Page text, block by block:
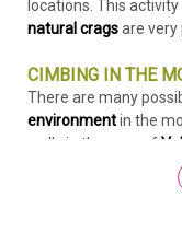
locations. This
natural cragsare very
CIMBING IN THE
There are many
environmentin the
walls in the area of
described in
D'Asta - Climbing on